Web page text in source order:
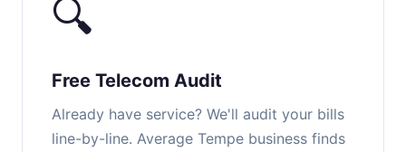
🔍
Free Telecom Audit
Already have service? We'll audit your bills
line-by-line. Average Tempe business finds